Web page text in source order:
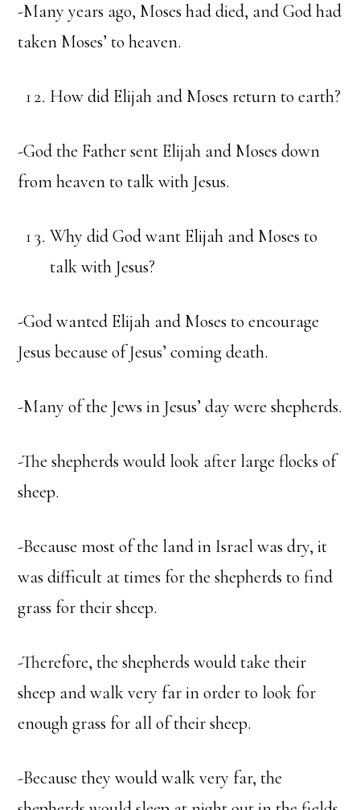
-Many years ago, Moses had died, and God had
taken Moses’ to heaven.
How did Elijah and Moses return to earth?
-God the Father sent Elijah and Moses down
from heaven to talk with Jesus.
Why did God want Elijah and Moses to
talk with Jesus?
-God wanted Elijah and Moses to encourage
Jesus because of Jesus’ coming death.
-Many of the Jews in Jesus’ day were shepherds.
-The shepherds would look after large flocks of
sheep.
-Because most of the land in Israel was dry, it
was difficult at times for the shepherds to find
grass for their sheep.
-Therefore, the shepherds would take their
sheep and walk very far in order to look for
enough grass for all of their sheep.
-Because they would walk very far, the